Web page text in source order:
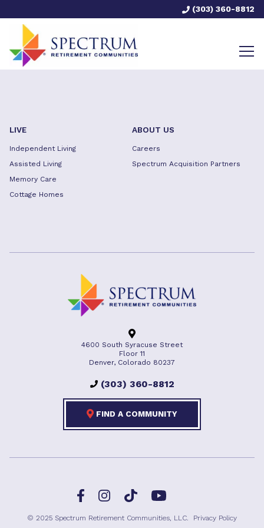
(303) 360-8812
LIVE
Independent Living
Assisted Living
Memory Care
Cottage Homes
ABOUT US
Careers
Spectrum Acquisition Partners
4600 South Syracuse Street
Floor 11
Denver, Colorado 80237
(303) 360-8812
FIND A COMMUNITY
FacebookInstagramTikTok YouTube
© 2025 Spectrum Retirement Communities, LLC. Privacy Policy